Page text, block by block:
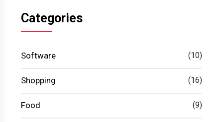
Categories
Software (10)
Shopping (16)
Food (9)